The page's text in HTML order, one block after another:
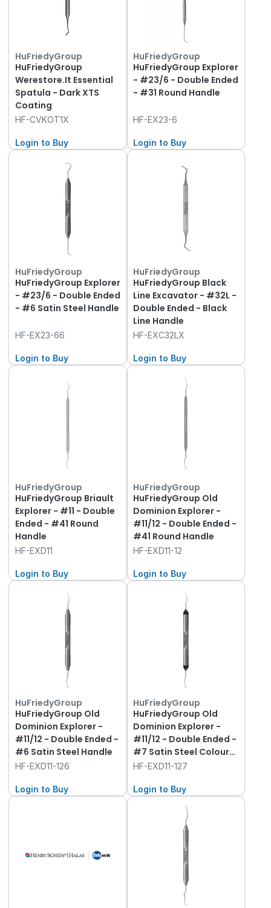
HuFriedyGroup
HuFriedyGroup
Werestore.It Essential
Spatula - Dark XTS
Coating
HF-CVKOT1X
Login to Buy
HuFriedyGroup
HuFriedyGroup Explorer
- #23/6 - Double Ended
- #31 Round Handle
HF-EX23-6
Login to Buy
HuFriedyGroup
HuFriedyGroup Explorer
- #23/6 - Double Ended
- #6 Satin Steel Handle
HF-EX23-66
Login to Buy
HuFriedyGroup
HuFriedyGroup Black
Line Excavator - #32L -
Double Ended - Black
Line Handle
HF-EXC32LX
Login to Buy
HuFriedyGroup
HuFriedyGroup Briault
Explorer - #11 - Double
Ended - #41 Round
Handle
HF-EXD11
Login to Buy
HuFriedyGroup
HuFriedyGroup Old
Dominion Explorer -
#11/12 - Double Ended -
#41 Round Handle
HF-EXD11-12
Login to Buy
HuFriedyGroup
HuFriedyGroup Old
Dominion Explorer -
#11/12 - Double Ended -
#6 Satin Steel Handle
HF-EXD11-126
Login to Buy
HuFriedyGroup
HuFriedyGroup Old
Dominion Explorer -
#11/12 - Double Ended -
#7 Satin Steel Colour
Handle
HF-EXD11-127
Login to Buy